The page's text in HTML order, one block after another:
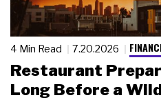
4 Min Read 7.20.2026
Restaurant
Long Before a